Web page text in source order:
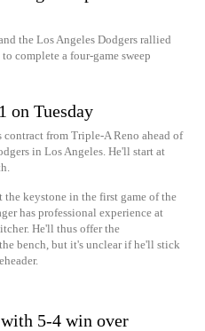
the Los Angeles Dodgers rallied
complete a four-game sweep
on Tuesday
contract from Triple-A Reno ahead of
in Los Angeles. He'll start at
keystone in the first game of the
has professional experience at
He'll thus offer the
bench, but it's unclear if he'll stick
5-4 win over